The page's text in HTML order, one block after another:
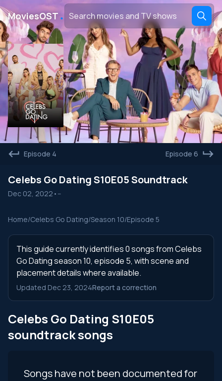
MoviesOST․
Episode 4 Episode 6
Celebs Go Dating S10E05 Soundtrack
Dec 02, 2022 • --
Home/Celebs Go Dating/Season 10/Episode 5
This guide currently identifies 0 songs from Celebs
Go Dating season 10, episode 5, with scene and
placement details where available.
Updated Dec 23, 2024Report a correction
Celebs Go Dating S10E05
soundtrack songs
Songs have not been documented for